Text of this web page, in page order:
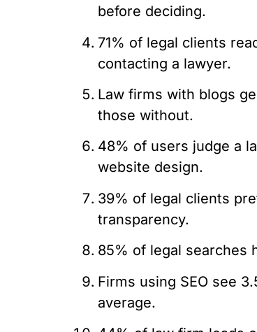
before deciding.
71% of legal clients
contacting a lawyer.
Law firms with blogs
those without.
48% of users judge a
website design.
39% of legal clients
transparency.
85% of legal searches
Firms using SEO see
average.